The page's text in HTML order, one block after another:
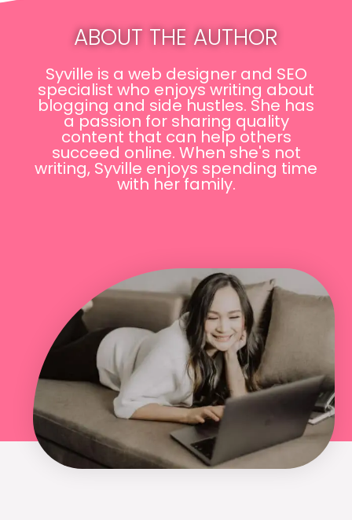
ABOUT THE AUTHOR
Syville is a web designer and SEO
specialist who enjoys writing about
blogging and side hustles. She has
a passion for sharing quality
content that can help others
succeed online. When she's not
writing, Syville enjoys spending time
with her family.